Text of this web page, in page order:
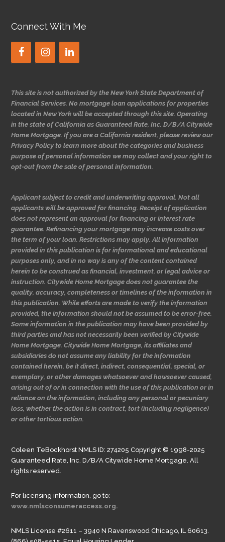
Connect With Me
This site is not authorized by the New York State Department of
Financial Services. No mortgage loan applications for properties
located in New York will be accepted through this site. Operating
in the state of California as Guaranteed Rate, Inc. D/B/A Citywide
Home Mortgage. If you are a California resident, please review our
Privacy Policy to learn more about the categories and business
purpose of personal information we may collect and your right to
opt-out from the sale of personal information.
Applicant subject to credit and underwriting approval. Not all
applicants will be approved for financing. Receipt of application
does not represent an approval for financing or interest rate
guarantee. Refinancing your mortgage may increase costs over
the term of your loan. Restrictions may apply. All information
provided in this publication is for informational and educational
purposes only, and in no way is any of the content contained
herein to be construed as financial, investment, or legal advice or
instruction. Citywide Home Mortgage does not guarantee the
quality, accuracy, completeness or timelines of the information in
this publication. While efforts are made to verify the information
provided, the information should not be assumed to be error-free.
Some information in the publication may have been provided by
third parties and has not necessarily been verified by Citywide
Home Mortgage. Citywide Home Mortgage, its affiliates and
subsidiaries do not assume any liability for the information
contained herein, be it direct, indirect, consequential, special, or
exemplary, or other damages whatsoever and howsoever caused,
arising out of or in connection with the use of this publication or in
reliance on the information, including any personal or pecuniary
loss, whether the action is in contract, tort (including negligence)
or other tortious action.
Coleen TeBockhorst NMLS ID: 274205 Copyright © 1998-2025
Guaranteed Rate, Inc. D/B/A Citywide Home Mortgage. All
rights reserved.
For licensing information, go to:
www.nmlsconsumeraccess.org.
NMLS License #2611 – 3940 N Ravenswood Chicago, IL 60613.